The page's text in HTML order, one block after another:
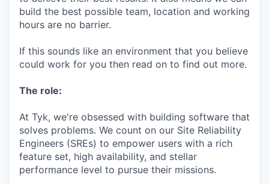
build the best possible team, location and working
hours are no barrier.
If this sounds like an environment that you believe
could work for you then read on to find out more.
The role:
At Tyk, we're obsessed with building software that
solves problems. We count on our Site Reliability
Engineers (SREs) to empower users with a rich
feature set, high availability, and stellar
performance level to pursue their missions.